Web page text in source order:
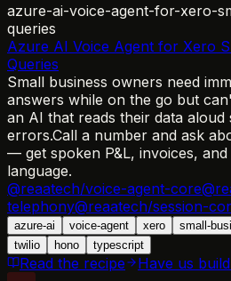
azure-ai-voice-agent-for-xero-
queries
Azure AI Voice Agent for Xero
Queries
Small business owners need
answers while on the go but
an AI that reads their data aloud
errors.Call a number and ask
— get spoken P&L, invoices,
language.
@reaatech/voice-agent-core
telephony@reaatech/session-
azure-ai voice-agent xero small-
twilio
hono typescript
Read the recipe Have us